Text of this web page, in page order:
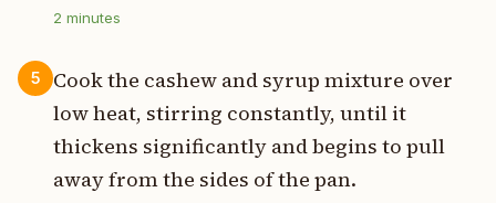
2 minutes
5
Cook the cashew and syrup mixture over
low heat, stirring constantly, until it
thickens significantly and begins to pull
away from the sides of the pan.